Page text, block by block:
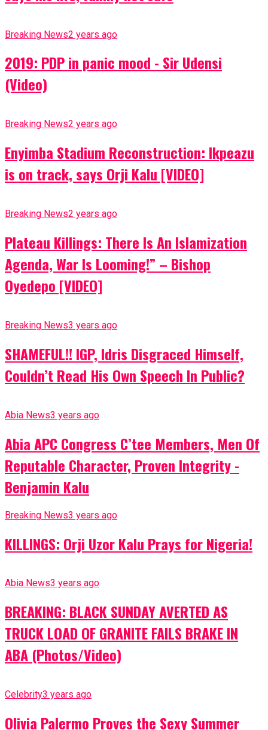
Breaking News2 years ago
2019: PDP in panic mood - Sir Udensi
(Video)
Breaking News2 years ago
Enyimba Stadium Reconstruction: Ikpeazu
is on track, says Orji Kalu [VIDEO]
Breaking News2 years ago
Plateau Killings: There Is An Islamization
Agenda, War Is Looming!” – Bishop
Oyedepo [VIDEO]
Breaking News3 years ago
SHAMEFUL!! IGP, Idris Disgraced Himself,
Couldn’t Read His Own Speech In Public?
Abia News3 years ago
Abia APC Congress C’tee Members, Men Of
Reputable Character, Proven Integrity -
Benjamin Kalu
Breaking News3 years ago
KILLINGS: Orji Uzor Kalu Prays for Nigeria!
Abia News3 years ago
BREAKING: BLACK SUNDAY AVERTED AS
TRUCK LOAD OF GRANITE FAILS BRAKE IN
ABA (Photos/Video)
Celebrity3 years ago
Olivia Palermo Proves the Sexy Summer